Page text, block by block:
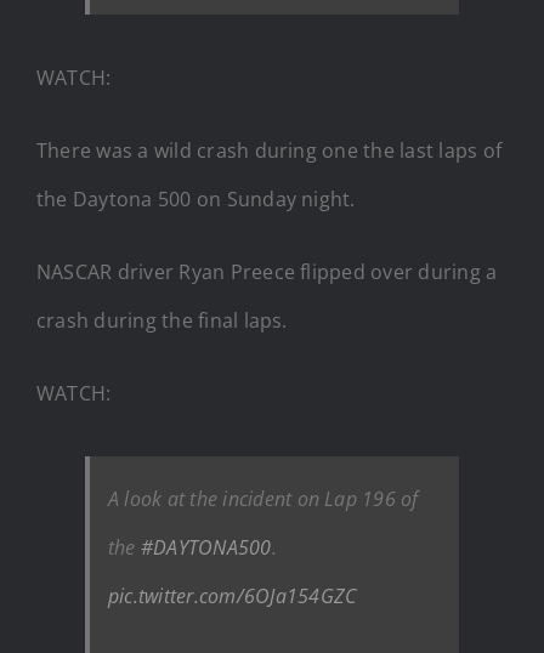
WATCH:
There was a wild crash during one the last laps of
the Daytona 500 on Sunday night.
NASCAR driver Ryan Preece flipped over during a
crash during the final laps.
WATCH:
A look at the incident on Lap 196 of
the #DAYTONA500.
pic.twitter.com/6OJa154GZC